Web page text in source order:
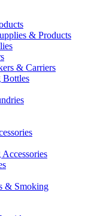
& Products
& Carriers
Bottles
& Smoking